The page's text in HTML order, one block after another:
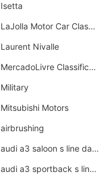
Isetta
LaJolla Motor Car Classic 2011
Laurent Nivalle
MercadoLivre Classificados
Military
Mitsubishi Motors
airbrushing
audi a3 saloon s line daytona grey
audi a3 sportback s line 2020 daytona grey